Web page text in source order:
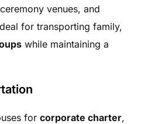
venues, and
for transporting family,
while maintaining a
forcorporate charter,